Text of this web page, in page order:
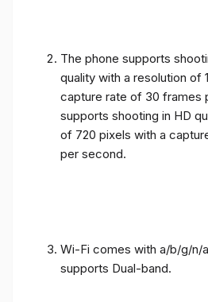
The phone supports
quality with a resolution of
capture rate of 30 frames
supports shooting in HD
of 720 pixels with a
per second.
Wi-Fi comes with a/b/g/n/
supports Dual-band.